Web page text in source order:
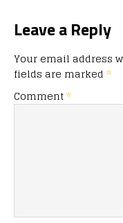
Leave a Reply
Your email address
fields are marked *
Comment*